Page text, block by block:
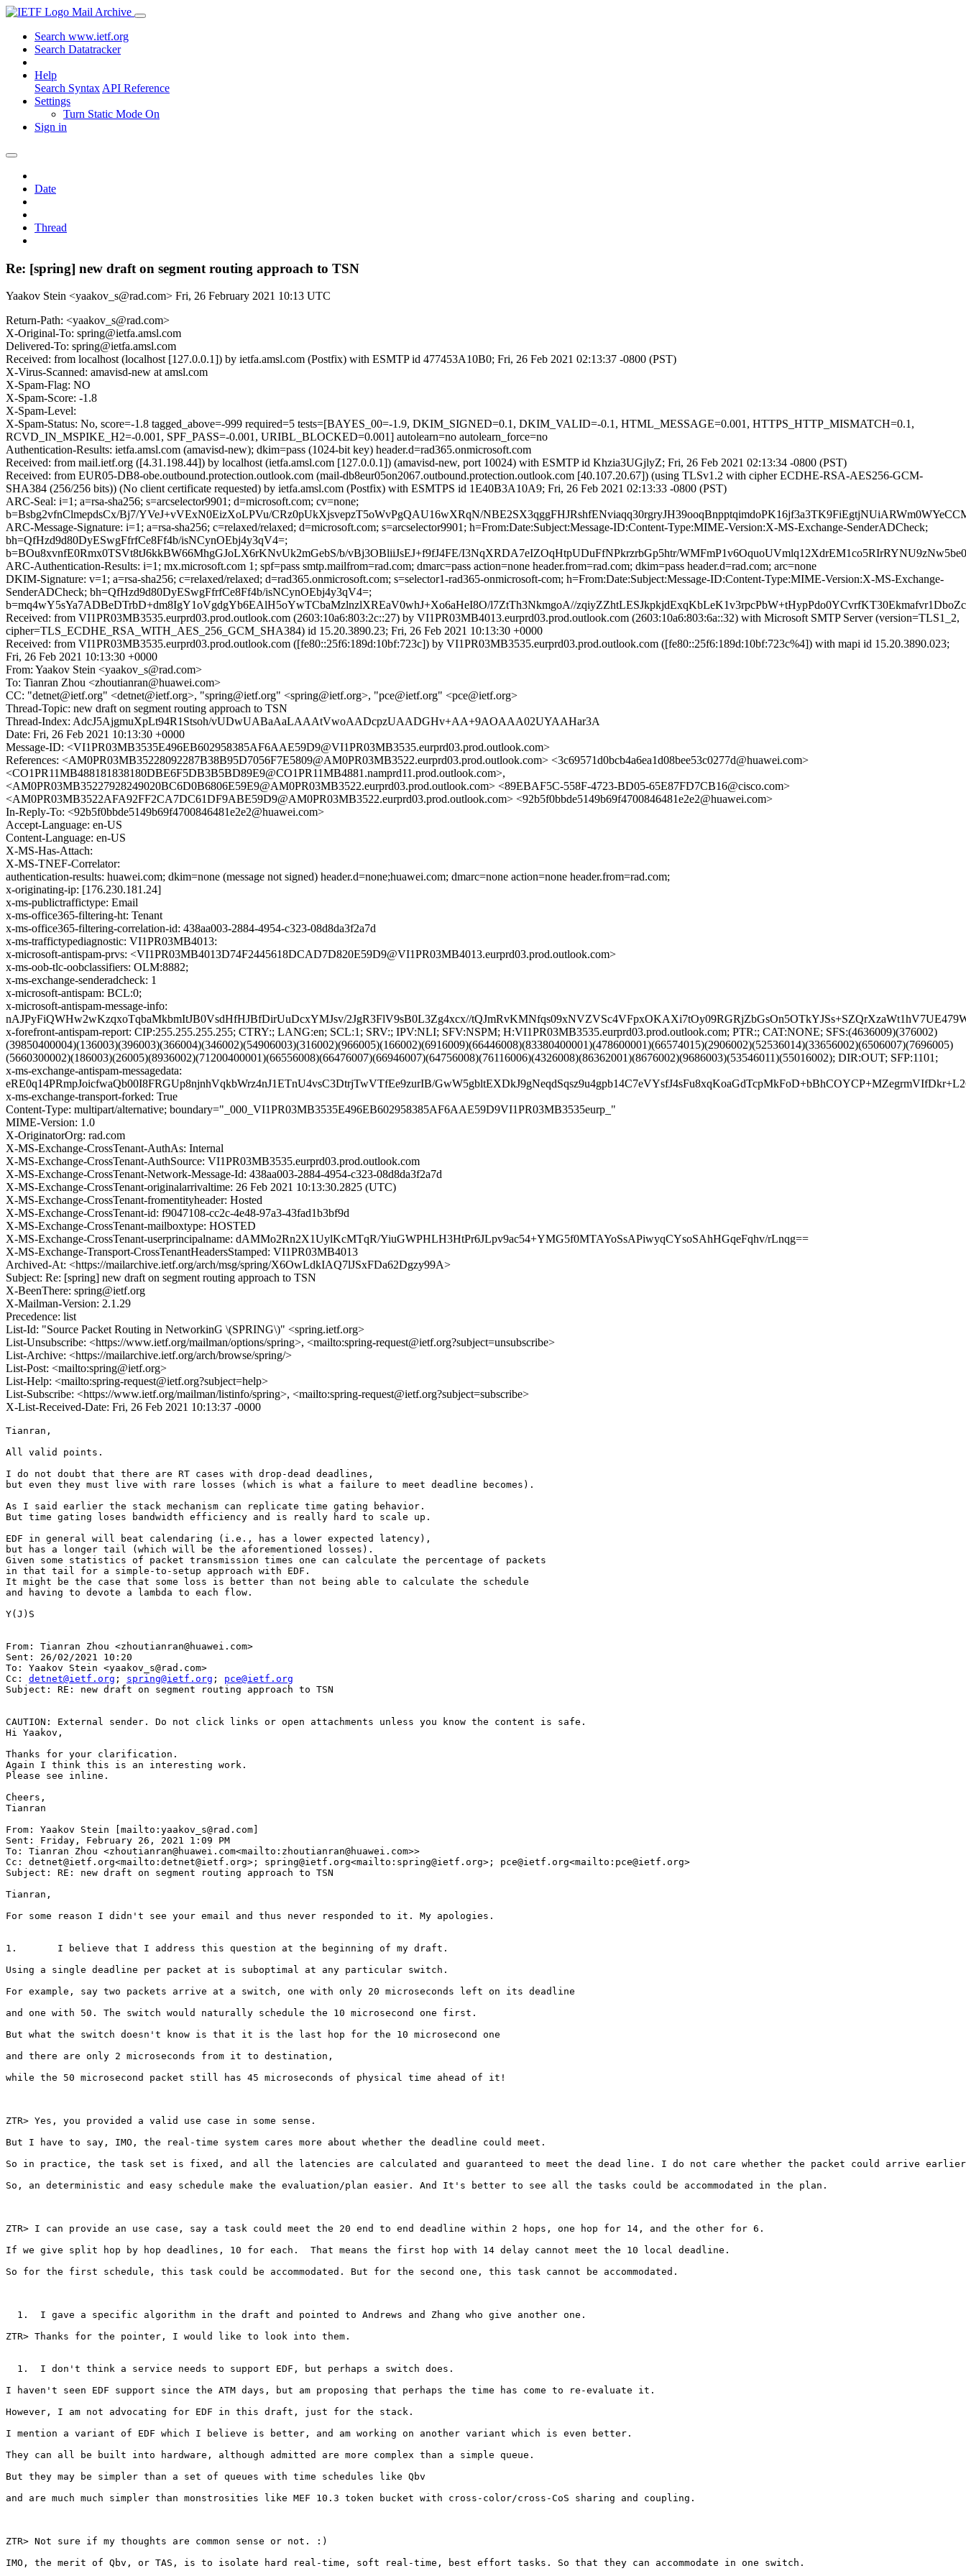
Mail Archive
Search www.ietf.org
Search Datatracker
Help
Search Syntax API Reference
Settings
Turn Static Mode On
Sign in
Date
Thread
Re: [spring] new draft on segment routing approach to TSN
Yaakov Stein <yaakov_s@rad.com> Fri, 26 February 2021 10:13 UTC
Return-Path: <yaakov_s@rad.com>
X-Original-To: spring@ietfa.amsl.com
Delivered-To: spring@ietfa.amsl.com
Received: from localhost (localhost [127.0.0.1]) by ietfa.amsl.com (Postfix) with ESMTP id 477453A10B0; Fri, 26 Feb 2021 02:13:37 -0800 (PST)
X-Virus-Scanned: amavisd-new at amsl.com
X-Spam-Flag: NO
X-Spam-Score: -1.8
X-Spam-Level:
X-Spam-Status: No, score=-1.8 tagged_above=-999 required=5 tests=[BAYES_00=-1.9, DKIM_SIGNED=0.1, DKIM_VALID=-0.1, HTML_MESSAGE=0.001, HTTPS_HTTP_MISMATCH=0.1,
RCVD_IN_MSPIKE_H2=-0.001, SPF_PASS=-0.001, URIBL_BLOCKED=0.001] autolearn=no autolearn_force=no
Authentication-Results: ietfa.amsl.com (amavisd-new); dkim=pass (1024-bit key) header.d=rad365.onmicrosoft.com
Received: from mail.ietf.org ([4.31.198.44]) by localhost (ietfa.amsl.com [127.0.0.1]) (amavisd-new, port 10024) with ESMTP id Khzia3UGjlyZ; Fri, 26 Feb 2021 02:13:34 -0800 (PST)
Received: from EUR05-DB8-obe.outbound.protection.outlook.com (mail-db8eur05on2067.outbound.protection.outlook.com [40.107.20.67]) (using TLSv1.2 with cipher ECDHE-RSA-AES256-GCM-
SHA384 (256/256 bits)) (No client certificate requested) by ietfa.amsl.com (Postfix) with ESMTPS id 1E40B3A10A9; Fri, 26 Feb 2021 02:13:33 -0800 (PST)
ARC-Seal: i=1; a=rsa-sha256; s=arcselector9901; d=microsoft.com; cv=none;
b=Bsbg2vfnClmepdsCx/Bj7/YVeJ+vVExN0EizXoLPVu/CRz0pUkXjsvepzT5oWvPgQAU16wXRqN/
ARC-Message-Signature: i=1; a=rsa-sha256; c=relaxed/relaxed; d=microsoft.com; s=arcselector9901; h=From:Date:Subject:Message-ID:Content-Type:MIME-Version:X-MS-Exchange-SenderADCheck;
bh=QfHzd9d80DyESwgFfrfCe8Ff4b/isNCynOEbj4y3qV4=;
b=BOu8xvnfE0Rmx0TSVt8tJ6kkBW66MhgGJoLX6rKNvUk2mGebS/b/vBj3OBliiJsEJ+f9fJ4FE/I3NqXRDA7eIZOqHtpUDuFfNPkrzrbGp5htr/
ARC-Authentication-Results: i=1; mx.microsoft.com 1; spf=pass smtp.mailfrom=rad.com; dmarc=pass action=none header.from=rad.com; dkim=pass header.d=rad.com; arc=none
DKIM-Signature: v=1; a=rsa-sha256; c=relaxed/relaxed; d=rad365.onmicrosoft.com; s=selector1-rad365-onmicrosoft-com; h=From:Date:Subject:Message-ID:Content-Type:MIME-Version:X-MS-Exchange-
SenderADCheck; bh=QfHzd9d80DyESwgFfrfCe8Ff4b/isNCynOEbj4y3qV4=;
b=mq4wY5sYa7ADBeDTrbD+dm8IgY1oVgdgYb6EAlH5oYwTCbaMzlnzlXREaV0whJ+Xo6aHeI8O/l7ZtTh3NkmgoA//
Received: from VI1PR03MB3535.eurprd03.prod.outlook.com (2603:10a6:803:2c::27) by VI1PR03MB4013.eurprd03.prod.outlook.com (2603:10a6:803:6a::32) with Microsoft SMTP Server (version=TLS1_2,
cipher=TLS_ECDHE_RSA_WITH_AES_256_GCM_SHA384) id 15.20.3890.23; Fri, 26 Feb 2021 10:13:30 +0000
Received: from VI1PR03MB3535.eurprd03.prod.outlook.com ([fe80::25f6:189d:10bf:723c]) by VI1PR03MB3535.eurprd03.prod.outlook.com ([fe80::25f6:189d:10bf:723c%4]) with mapi id 15.20.3890.023;
Fri, 26 Feb 2021 10:13:30 +0000
From: Yaakov Stein <yaakov_s@rad.com>
To: Tianran Zhou <zhoutianran@huawei.com>
CC: "detnet@ietf.org" <detnet@ietf.org>, "spring@ietf.org" <spring@ietf.org>, "pce@ietf.org" <pce@ietf.org>
Thread-Topic: new draft on segment routing approach to TSN
Thread-Index: AdcJ5AjgmuXpLt94R1Stsoh/vUDwUABaAaLAAAtVwoAADcpzUAADGHv+AA+9AOAAA02UYAAHar3A
Date: Fri, 26 Feb 2021 10:13:30 +0000
Message-ID: <VI1PR03MB3535E496EB602958385AF6AAE59D9@VI1PR03MB3535.eurprd03.prod.outlook.com>
References: <AM0PR03MB35228092287B38B95D7056F7E5809@AM0PR03MB3522.eurprd03.prod.outlook.com> <3c69571d0bcb4a6ea1d08bee53c0277d@huawei.com>
<CO1PR11MB488181838180DBE6F5DB3B5BD89E9@CO1PR11MB4881.namprd11.prod.outlook.com>,
<AM0PR03MB35227928249020BC6D0B6806E59E9@AM0PR03MB3522.eurprd03.prod.outlook.com> <89EBAF5C-558F-4723-BD05-65E87FD7CB16@cisco.com>
<AM0PR03MB3522AFA92FF2CA7DC61DF9ABE59D9@AM0PR03MB3522.eurprd03.prod.outlook.com> <92b5f0bbde5149b69f4700846481e2e2@huawei.com>
In-Reply-To: <92b5f0bbde5149b69f4700846481e2e2@huawei.com>
Accept-Language: en-US
Content-Language: en-US
X-MS-Has-Attach:
X-MS-TNEF-Correlator:
authentication-results: huawei.com; dkim=none (message not signed) header.d=none;huawei.com; dmarc=none action=none header.from=rad.com;
x-originating-ip: [176.230.181.24]
x-ms-publictraffictype: Email
x-ms-office365-filtering-ht: Tenant
x-ms-office365-filtering-correlation-id: 438aa003-2884-4954-c323-08d8da3f2a7d
x-ms-traffictypediagnostic: VI1PR03MB4013:
x-microsoft-antispam-prvs: <VI1PR03MB4013D74F2445618DCAD7D820E59D9@VI1PR03MB4013.eurprd03.prod.outlook.com>
x-ms-oob-tlc-oobclassifiers: OLM:8882;
x-ms-exchange-senderadcheck: 1
x-microsoft-antispam: BCL:0;
x-microsoft-antispam-message-info:
nAJPyFiQWHw2wKzqxoTqbaMkbmItJB0VsdHfHJBfDirUuDcxYMJsv/2JgR3FlV9sB0L3Zg4xcx//
x-forefront-antispam-report: CIP:255.255.255.255; CTRY:; LANG:en; SCL:1; SRV:; IPV:NLI; SFV:NSPM; H:VI1PR03MB3535.eurprd03.prod.outlook.com; PTR:; CAT:NONE; SFS:(4636009)(376002)
(39850400004)(136003)(396003)(366004)(346002)(54906003)(316002)(966005)(166002)(6916009)(66446008)(83380400001)(478600001)(66574015)(2906002)(52536014)(33656002)(6506007)(7696005)
(5660300002)(186003)(26005)(8936002)(71200400001)(66556008)(66476007)(66946007)(64756008)(76116006)(4326008)(86362001)(8676002)(9686003)(53546011)(55016002); DIR:OUT; SFP:1101;
x-ms-exchange-antispam-messagedata:
eRE0q14PRmpJoicfwaQb00I8FRGUp8njnhVqkbWrz4nJ1ETnU4vsC3DtrjTwVTfEe9zurIB/
x-ms-exchange-transport-forked: True
Content-Type: multipart/alternative; boundary="_000_VI1PR03MB3535E496EB602958385AF6AAE59D9VI1PR03MB3535eurp_"
MIME-Version: 1.0
X-OriginatorOrg: rad.com
X-MS-Exchange-CrossTenant-AuthAs: Internal
X-MS-Exchange-CrossTenant-AuthSource: VI1PR03MB3535.eurprd03.prod.outlook.com
X-MS-Exchange-CrossTenant-Network-Message-Id: 438aa003-2884-4954-c323-08d8da3f2a7d
X-MS-Exchange-CrossTenant-originalarrivaltime: 26 Feb 2021 10:13:30.2825 (UTC)
X-MS-Exchange-CrossTenant-fromentityheader: Hosted
X-MS-Exchange-CrossTenant-id: f9047108-cc2c-4e48-97a3-43fad1b3bf9d
X-MS-Exchange-CrossTenant-mailboxtype: HOSTED
X-MS-Exchange-CrossTenant-userprincipalname: dAMMo2Rn2X1UylKcMTqR/YiuGWPHLH3HtPr6JLpv9ac54+YMG5f0MTAYoSsAPiwyqCYsoSAhHGqeFqhv/rLnqg==
X-MS-Exchange-Transport-CrossTenantHeadersStamped: VI1PR03MB4013
Archived-At: <https://mailarchive.ietf.org/arch/msg/spring/X6OwLdkIAQ7lJSxFDa62Dgzy99A>
Subject: Re: [spring] new draft on segment routing approach to TSN
X-BeenThere: spring@ietf.org
X-Mailman-Version: 2.1.29
Precedence: list
List-Id: "Source Packet Routing in NetworkinG \(SPRING\)" <spring.ietf.org>
List-Unsubscribe: <https://www.ietf.org/mailman/options/spring>, <mailto:spring-request@ietf.org?subject=unsubscribe>
List-Archive: <https://mailarchive.ietf.org/arch/browse/spring/>
List-Post: <mailto:spring@ietf.org>
List-Help: <mailto:spring-request@ietf.org?subject=help>
List-Subscribe: <https://www.ietf.org/mailman/listinfo/spring>, <mailto:spring-request@ietf.org?subject=subscribe>
X-List-Received-Date: Fri, 26 Feb 2021 10:13:37 -0000
Tianran,
All valid points.
I do not doubt that there are RT cases with drop-dead deadlines,
but even they must live with rare losses (which is what a failure to meet deadline becomes).
As I said earlier the stack mechanism can replicate time gating behavior.
But time gating loses bandwidth efficiency and is really hard to scale up.
EDF in general will beat calendaring (i.e., has a lower expected latency),
but has a longer tail (which will be the aforementioned losses).
Given some statistics of packet transmission times one can calculate the percentage of packets
in that tail for a simple-to-setup approach with EDF.
It might be the case that some loss is better than not being able to calculate the schedule
and having to devote a lambda to each flow.
Y(J)S
From: Tianran Zhou <zhoutianran@huawei.com>
Sent: 26/02/2021 10:20
To: Yaakov Stein <yaakov_s@rad.com>
Cc: detnet@ietf.org ; spring@ietf.org ; pce@ietf.org
Subject: RE: new draft on segment routing approach to TSN
CAUTION: External sender. Do not click links or open attachments unless you know the content is safe.
Hi Yaakov,
Thanks for your clarification.
Again I think this is an interesting work.
Please see inline.
Cheers,
Tianran
From: Yaakov Stein [mailto:yaakov_s@rad.com]
Sent: Friday, February 26, 2021 1:09 PM
To: Tianran Zhou <zhoutianran@huawei.com<mailto:zhoutianran@huawei.com>>
Cc: detnet@ietf.org<mailto:detnet@ietf.org>; spring@ietf.org<mailto:spring@ietf.org>; pce@ietf.org<mailto:pce@ietf.org>
Subject: RE: new draft on segment routing approach to TSN
Tianran,
For some reason I didn't see your email and thus never responded to it. My apologies.
1.       I believe that I address this question at the beginning of my draft.
Using a single deadline per packet at is suboptimal at any particular switch.
For example, say two packets arrive at a switch, one with only 20 microseconds left on its deadline
and one with 50. The switch would naturally schedule the 10 microsecond one first.
But what the switch doesn't know is that it is the last hop for the 10 microsecond one
and there are only 2 microseconds from it to destination,
while the 50 microsecond packet still has 45 microseconds of physical time ahead of it!
ZTR> Yes, you provided a valid use case in some sense.
But I have to say, IMO, the real-time system cares more about whether the deadline could meet.
So in practice, the task set is fixed, and all the latencies are calculated and guaranteed to meet the dead line. I do not care whether the packet could arrive
So, an deterministic and easy schedule make the evaluation/plan easier. And It's better to see all the tasks could be accommodated in the plan.
ZTR> I can provide an use case, say a task could meet the 20 end to end deadline within 2 hops, one hop for 14, and the other for 6.
If we give split hop by hop deadlines, 10 for each.  That means the first hop with 14 delay cannot meet the 10 local deadline.
So for the first schedule, this task could be accommodated. But for the second one, this task cannot be accommodated.
  1.  I gave a specific algorithm in the draft and pointed to Andrews and Zhang who give another one.
ZTR> Thanks for the pointer, I would like to look into them.
  1.  I don't think a service needs to support EDF, but perhaps a switch does.
I haven't seen EDF support since the ATM days, but am proposing that perhaps the time has come to re-evaluate it.
However, I am not advocating for EDF in this draft, just for the stack.
I mention a variant of EDF which I believe is better, and am working on another variant which is even better.
They can all be built into hardware, although admitted are more complex than a simple queue.
But they may be simpler than a set of queues with time schedules like Qbv
and are much much simpler than monstrosities like MEF 10.3 token bucket with cross-color/cross-CoS sharing and coupling.
ZTR> Not sure if my thoughts are common sense or not. :)
IMO, the merit of Qbv, or TAS, is to isolate hard real-time, soft real-time, best effort tasks. So that they can accommodate in one switch.